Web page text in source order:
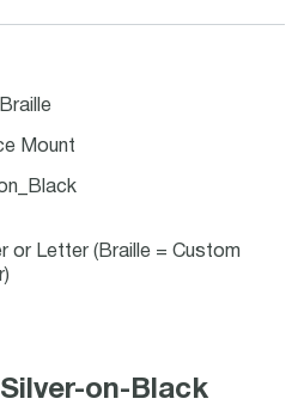
Mount
or Letter (Braille = Custom
on-Black